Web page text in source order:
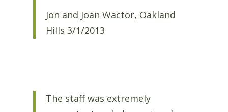
Jon and Joan Wactor, Oakland
Hills 3/1/2013
The staff was extremely